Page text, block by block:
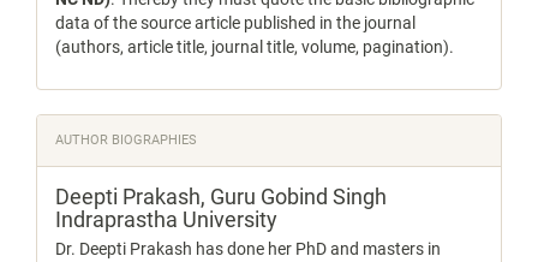
data of the source article published in the journal
(authors, article title, journal title, volume, pagination).
AUTHOR BIOGRAPHIES
Deepti Prakash, Guru Gobind Singh
Indraprastha University
Dr. Deepti Prakash has done her PhD and masters in